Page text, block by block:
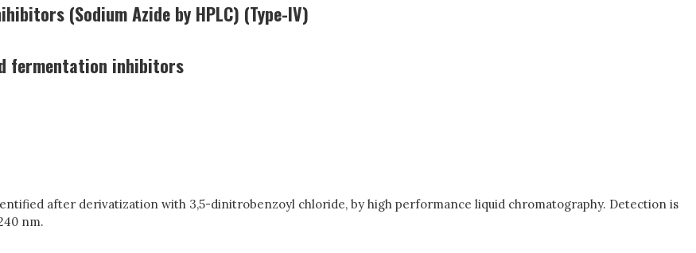
(Sodium Azide by HPLC) (Type-IV)
fermentation inhibitors
after derivatization with 3,5-dinitrobenzoyl chloride, by high performance liquid chromatography. Detection is
nm.